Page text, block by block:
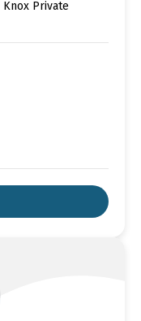
Knox Private